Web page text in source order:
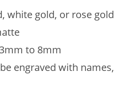
white gold, or rose gold
to 8mm
engraved with